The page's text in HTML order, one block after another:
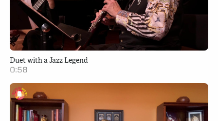
Duet with a Jazz Legend
0:58